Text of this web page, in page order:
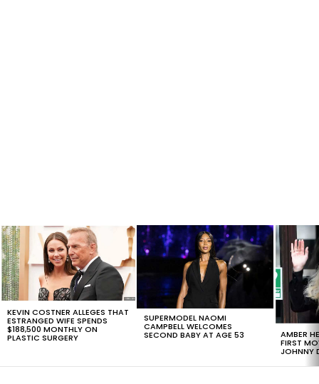
LATEST
STORIES
KEVIN COSTNER ALLEGES THAT
ESTRANGED WIFE SPENDS
$188,500 MONTHLY ON
PLASTIC SURGERY
SUPERMODEL NAOMI
CAMPBELL WELCOMES
SECOND BABY AT AGE 53 AMBER
FIRST
JOHNNY